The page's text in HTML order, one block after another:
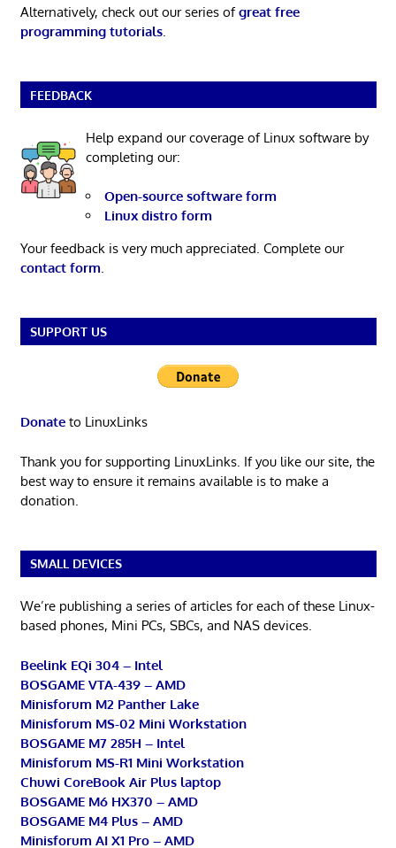
Alternatively, check out our series ofgreat free
programming tutorials.
FEEDBACK
Help expand our coverage of Linux software by
completing our:
Open-source software form
Linux distro form
Your feedback is very much appreciated. Complete our
contact form.
SUPPORT US
Donateto LinuxLinks
Thank you for supporting LinuxLinks. If you like our site, the
best way to ensure it remains available is to make a
donation.
SMALL DEVICES
We’re publishing a series of articles for each of these Linux-
based phones, Mini PCs, SBCs, and NAS devices.
Beelink EQi 304 – Intel
BOSGAME VTA-439 – AMD
Minisforum M2 Panther Lake
Minisforum MS-02 Mini Workstation
BOSGAME M7 285H – Intel
Minisforum MS-R1 Mini Workstation
Chuwi CoreBook Air Plus laptop
BOSGAME M6 HX370 – AMD
BOSGAME M4 Plus – AMD
Minisforum AI X1 Pro – AMD